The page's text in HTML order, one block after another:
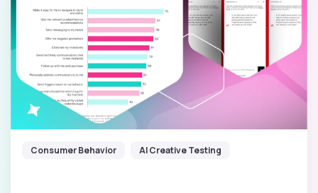
Consumer Behavior AI Creative Testing